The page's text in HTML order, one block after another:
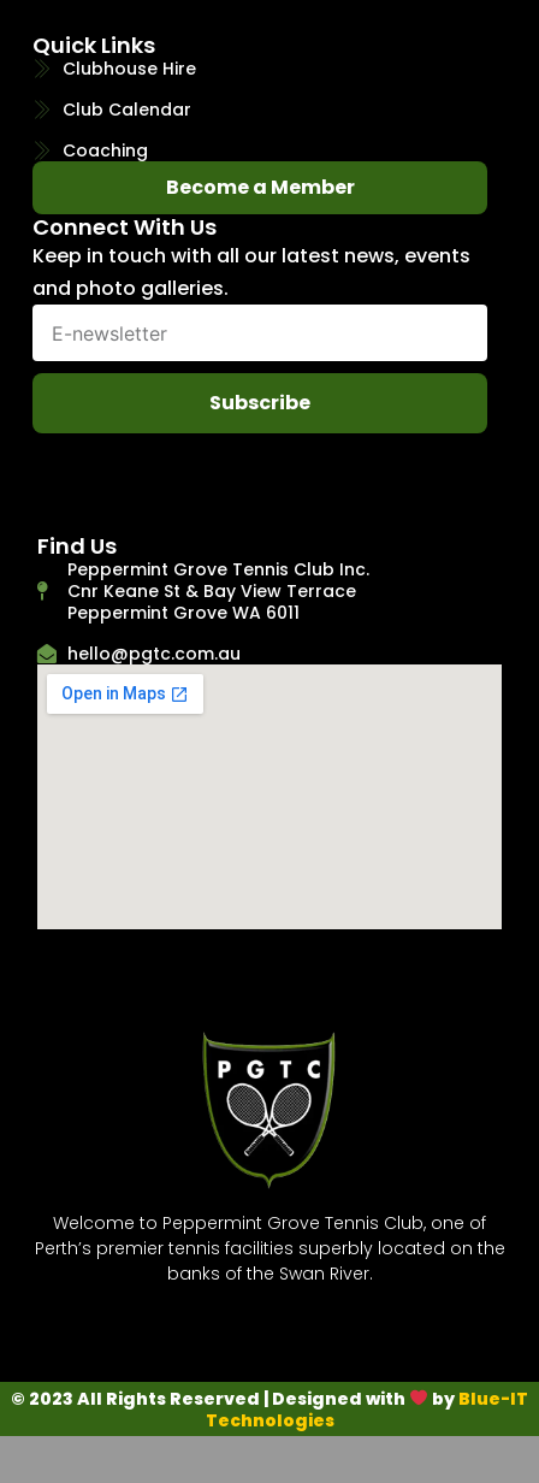
Welcome to Peppermint Grove Tennis Club, one of
Perth’s premier tennis facilities superbly located on the
banks of the Swan River.
Quick Links
Clubhouse Hire
Club Calendar
Coaching
Become a Member
Connect With Us
Keep in touch with all our latest news, events
and photo galleries.
Subscribe
Find Us
Peppermint Grove Tennis Club Inc.
Cnr Keane St & Bay View Terrace
Peppermint Grove WA 6011
hello@pgtc.com.au
© 2023 All Rights Reserved | Designed with by Blue-IT
Technologies